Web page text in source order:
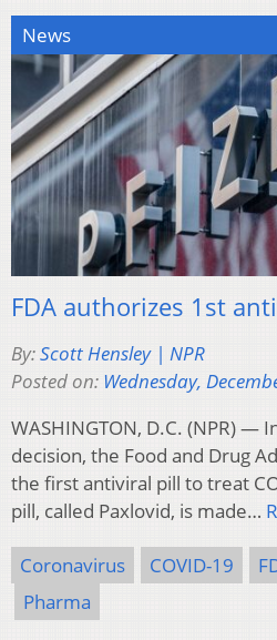
News
FDA authorizes 1st
By:Scott Hensley | NPR
Posted on: Wednesday,
WASHINGTON, D.C. (NPR) —
decision, the Food and Drug
the first antiviral pill to treat
pill, called Paxlovid, is made…
Coronavirus COVID-19
Pharma